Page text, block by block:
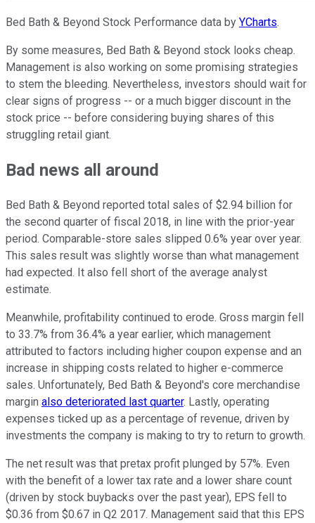
Bed Bath & Beyond Stock Performance data by YCharts.
By some measures, Bed Bath & Beyond stock looks cheap.
Management is also working on some promising strategies
to stem the bleeding. Nevertheless, investors should wait for
clear signs of progress -- or a much bigger discount in the
stock price -- before considering buying shares of this
struggling retail giant.
Bad news all around
Bed Bath & Beyond reported total sales of $2.94 billion for
the second quarter of fiscal 2018, in line with the prior-year
period. Comparable-store sales slipped 0.6% year over year.
This sales result was slightly worse than what management
had expected. It also fell short of the average analyst
estimate.
Meanwhile, profitability continued to erode. Gross margin fell
to 33.7% from 36.4% a year earlier, which management
attributed to factors including higher coupon expense and an
increase in shipping costs related to higher e-commerce
sales. Unfortunately, Bed Bath & Beyond's core merchandise
margin also deteriorated last quarter. Lastly, operating
expenses ticked up as a percentage of revenue, driven by
investments the company is making to try to return to growth.
The net result was that pretax profit plunged by 57%. Even
with the benefit of a lower tax rate and a lower share count
(driven by stock buybacks over the past year), EPS fell to
$0.36 from $0.67 in Q2 2017. Management said that this EPS